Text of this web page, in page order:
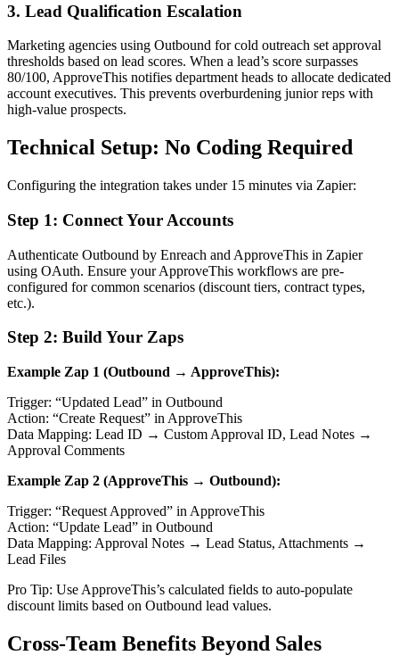
3. Lead Qualification Escalation
Marketing agencies using Outbound for cold outreach set approval
thresholds based on lead scores. When a lead’s score surpasses
80/100, ApproveThis notifies department heads to allocate dedicated
account executives. This prevents overburdening junior reps with
high-value prospects.
Technical Setup: No Coding Required
Configuring the integration takes under 15 minutes via Zapier:
Step 1: Connect Your Accounts
Authenticate Outbound by Enreach and ApproveThis in Zapier
using OAuth. Ensure your ApproveThis workflows are pre-
configured for common scenarios (discount tiers, contract types,
etc.).
Step 2: Build Your Zaps
Example Zap 1 (Outbound → ApproveThis):
Trigger: “Updated Lead” in Outbound
Action: “Create Request” in ApproveThis
Data Mapping: Lead ID → Custom Approval ID, Lead Notes →
Approval Comments
Example Zap 2 (ApproveThis → Outbound):
Trigger: “Request Approved” in ApproveThis
Action: “Update Lead” in Outbound
Data Mapping: Approval Notes → Lead Status, Attachments →
Lead Files
Pro Tip: Use ApproveThis’s calculated fields to auto-populate
discount limits based on Outbound lead values.
Cross-Team Benefits Beyond Sales